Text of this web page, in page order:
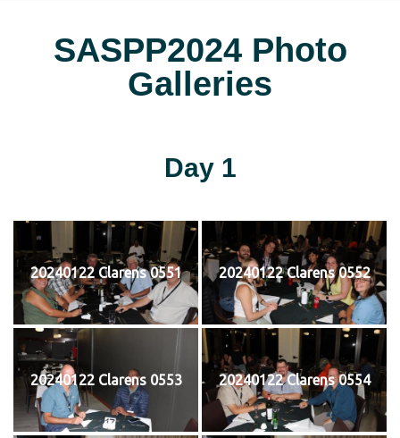
SASPP2024 Photo
Galleries
Day 1
20240122 Clarens 0551 20240122 Clarens 0552
20240122 Clarens 0553 20240122 Clarens 0554